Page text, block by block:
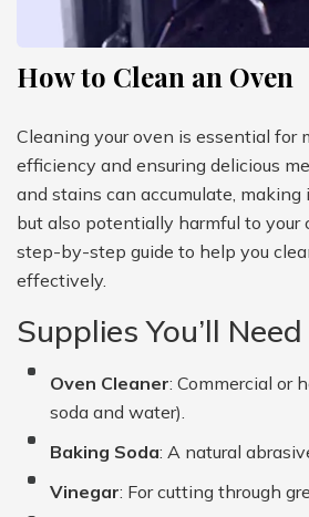
How to Clean an Oven
Cleaning your oven is essential for
efficiency and ensuring delicious
and stains can accumulate,
but also potentially harmful to your
step-by-step guide to help you
effectively.
Supplies You’ll Need
Oven Cleaner: Commercial or
soda and water).
Baking Soda: A natural
Vinegar: For cutting through